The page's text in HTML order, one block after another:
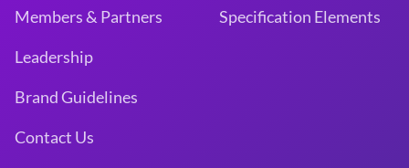
Members & Partners
Leadership
Brand Guidelines
Contact Us
Specification Elements